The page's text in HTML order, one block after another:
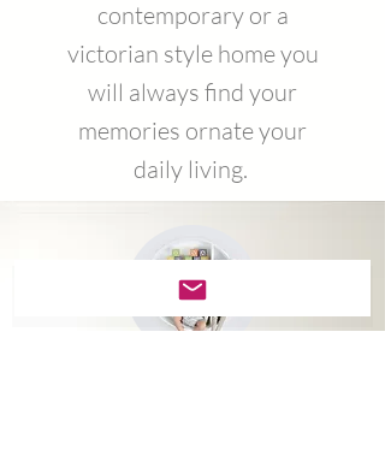
contemporary or a
victorian style home you
will always find your
memories ornate your
daily living.